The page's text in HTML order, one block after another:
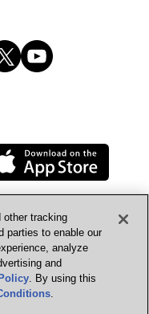
Policy
tracking
parties to enable our
analyze
and
. By using this
.